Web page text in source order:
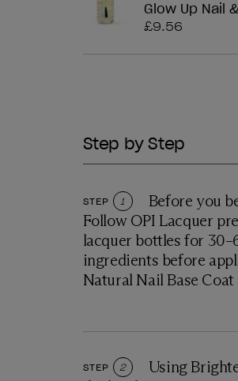
Glow Up Nail
£9.56
Step by Step
STEP 1
Before you
Follow OPI Lacquer
lacquer bottles for
ingredients before
Natural Nail Base
STEP 2
Using